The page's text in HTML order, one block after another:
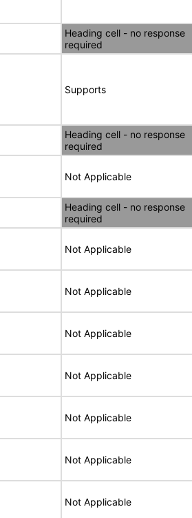
Heading cell - no response
required
Supports
Heading cell - no response
required
Not Applicable
Heading cell - no response
required
Not Applicable
Not Applicable
Not Applicable
Not Applicable
Not Applicable
Not Applicable
Not Applicable